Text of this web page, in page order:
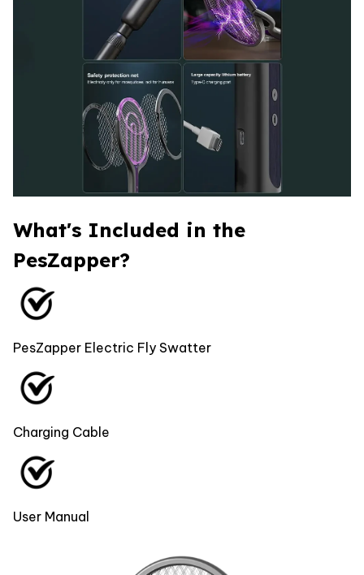
What's Included in the
PesZapper?
PesZapper Electric Fly Swatter
Charging Cable
User Manual